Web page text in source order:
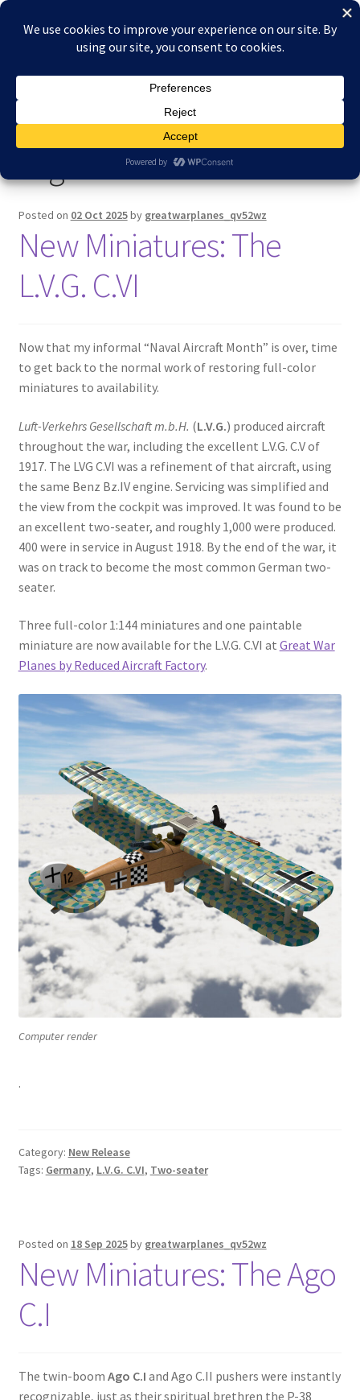
Skip
Skip
Menu
Home
About Reduced Aircraft Factory
Checkout
Contact
FAQs
Order Status
Privacy Policy
Refund and Reprint Policy
Shop
Two-seater
Posted on 02 Oct 2025by greatwarplanes_qv52wz
New Miniatures: The
L.V.G. C.VI
Now that my informal “Naval Aircraft Month” is over, time
to get back to the normal work of restoring full-color
miniatures to availability.
Luft-Verkehrs Gesellschaft m.b.H. (L.V.G.) produced aircraft
throughout the war, including the excellent L.V.G. C.V of
1917. The LVG C.VI was a refinement of that aircraft, using
the same Benz Bz.IV engine. Servicing was simplified and
the view from the cockpit was improved. It was found to be
an excellent two-seater, and roughly 1,000 were produced.
400 were in service in August 1918. By the end of the war, it
was on track to become the most common German two-
seater.
Three full-color 1:144 miniatures and one paintable
miniature are now available for the L.V.G. C.VI at Great War
Planes by Reduced Aircraft Factory.
Computer render
.
Category: New Release
Tags: Germany, L.V.G. C.VI, Two-seater
Posted on 18 Sep 2025by greatwarplanes_qv52wz
New Miniatures: The Ago
C.I
The twin-boom Ago C.I and Ago C.II pushers were instantly
recognizable, just as their spiritual brethren the P-38